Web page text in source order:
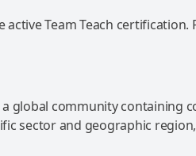
active Team Teach
a global community
sector and geographic